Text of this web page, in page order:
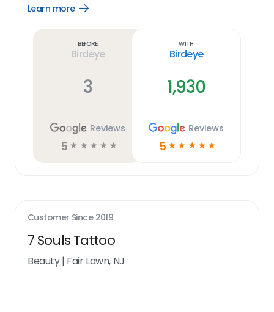
Learn more
Open
Before
Birdeye
3
Reviews
5 ☆ ☆ ☆ ☆ ☆
With
Birdeye
1,930
Reviews
5 ☆ ☆ ☆ ☆ ☆
Customer Since 2019
7 Souls Tattoo
Beauty| Fair Lawn, NJ